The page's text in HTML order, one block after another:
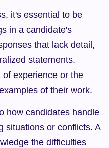
it's essential to be
in a candidate's
that lack detail,
statements.
experience or the
of their work.
how candidates handle
situations or conflicts. A
the difficulties